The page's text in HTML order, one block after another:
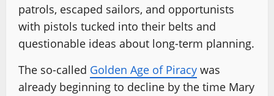
patrols, escaped sailors, and opportunists
with pistols tucked into their belts and
questionable ideas about long-term planning.
The so-called Golden Age of Piracy was
already beginning to decline by the time Mary